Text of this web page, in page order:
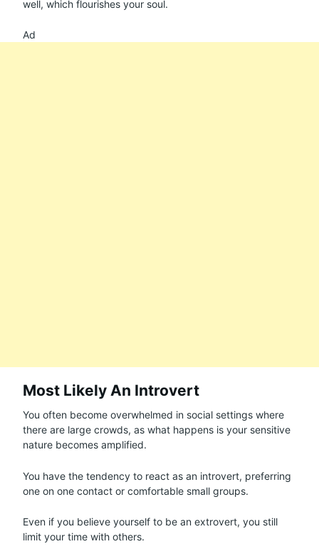
well, which flourishes your soul.
Ad
Most Likely An Introvert
You often become overwhelmed in social settings where
there are large crowds, as what happens is your sensitive
nature becomes amplified.
You have the tendency to react as an introvert, preferring
one on one contact or comfortable small groups.
Even if you believe yourself to be an extrovert, you still
limit your time with others.